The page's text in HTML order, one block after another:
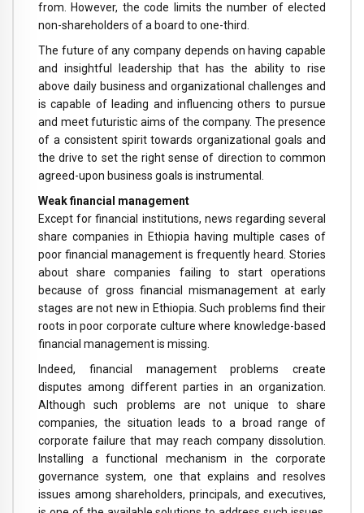
from. However, the code limits the number of elected
non-shareholders of a board to one-third.
The future of any company depends on having capable
and insightful leadership that has the ability to rise
above daily business and organizational challenges and
is capable of leading and influencing others to pursue
and meet futuristic aims of the company. The presence
of a consistent spirit towards organizational goals and
the drive to set the right sense of direction to common
agreed-upon business goals is instrumental.
Weak financial management
Except for financial institutions, news regarding several
share companies in Ethiopia having multiple cases of
poor financial management is frequently heard. Stories
about share companies failing to start operations
because of gross financial mismanagement at early
stages are not new in Ethiopia. Such problems find their
roots in poor corporate culture where knowledge-based
financial management is missing.
Indeed, financial management problems create
disputes among different parties in an organization.
Although such problems are not unique to share
companies, the situation leads to a broad range of
corporate failure that may reach company dissolution.
Installing a functional mechanism in the corporate
governance system, one that explains and resolves
issues among shareholders, principals, and executives,